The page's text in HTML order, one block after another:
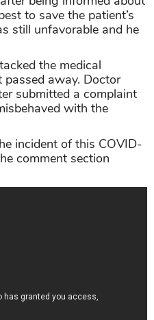
to save the patient’s
still unfavorable and he
the medical
passed away. Doctor
submitted a complaint
with the
incident of this COVID-
comment section